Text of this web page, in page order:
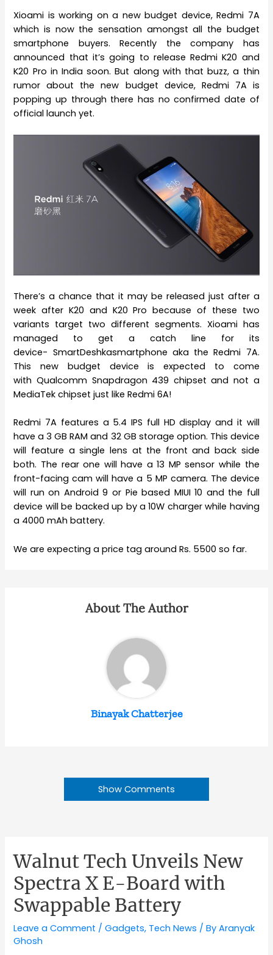
Xioami is working on a new budget device, Redmi 7A
which is now the sensation amongst all the budget
smartphone buyers. Recently the company has
announced that it’s going to release Redmi K20 and
K20 Pro in India soon. But along with that buzz, a thin
rumor about the new budget device, Redmi 7A is
popping up through there has no confirmed date of
official launch yet.
There’s a chance that it may be released just after a
week after K20 and K20 Pro because of these two
variants target two different segments. Xioami has
managed to get a catch line for its
device- SmartDeshkasmartphone aka the Redmi 7A.
This new budget device is expected to come
with Qualcomm Snapdragon 439 chipset and not a
MediaTek chipset just like Redmi 6A!
Redmi 7A features a 5.4 IPS full HD display and it will
have a 3 GB RAM and 32 GB storage option. This device
will feature a single lens at the front and back side
both. The rear one will have a 13 MP sensor while the
front-facing cam will have a 5 MP camera. The device
will run on Android 9 or Pie based MIUI 10 and the full
device will be backed up by a 10W charger while having
a 4000 mAh battery.
We are expecting a price tag around Rs. 5500 so far.
About The Author
Binayak Chatterjee
Show Comments
Walnut Tech Unveils New
Spectra X E-Board with
Swappable Battery
Leave a Comment /Gadgets, Tech News / ByAranyak
Ghosh